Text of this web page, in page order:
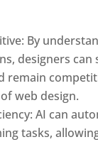
By
designers can
remain
web design.
AI can
tasks,